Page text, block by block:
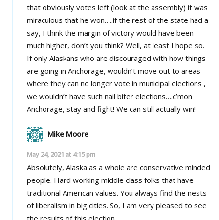
that obviously votes left (look at the assembly) it was
miraculous that he won…..if the rest of the state had a
say, I think the margin of victory would have been
much higher, don’t you think? Well, at least I hope so.
If only Alaskans who are discouraged with how things
are going in Anchorage, wouldn’t move out to areas
where they can no longer vote in municipal elections ,
we wouldn’t have such nail biter elections….c’mon
Anchorage, stay and fight! We can still actually win!
Mike Moore
May 24, 2021 at 4:15 pm
Absolutely, Alaska as a whole are conservative minded
people. Hard working middle class folks that have
traditional American values. You always find the nests
of liberalism in big cities. So, I am very pleased to see
the results of this election.